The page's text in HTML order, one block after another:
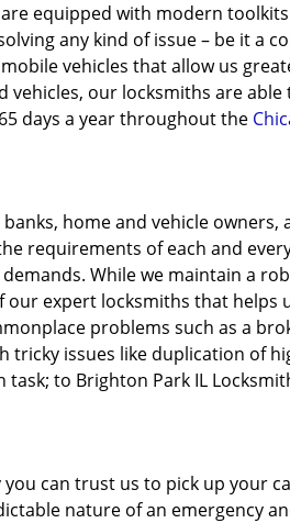
equipped with modern
any kind of issue – be it a
vehicles that allow us
our locksmiths are
days a year throughout the
home and vehicle owners,
requirements of each and
While we maintain a
expert locksmiths that helps
problems such as a
tricky issues like duplication of
to Brighton Park IL
can trust us to pick up your
nature of an emergency